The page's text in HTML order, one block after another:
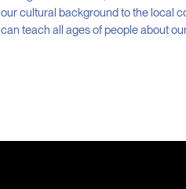
our cultural background to the local
can teach all ages of people about